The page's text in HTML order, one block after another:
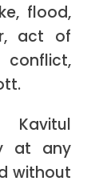
flood,
act of
conflict,
Kavitul
at any
without